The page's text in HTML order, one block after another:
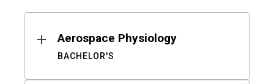
ResultsAerospace Physiology
BACHELOR'S